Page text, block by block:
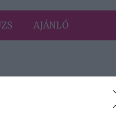
AJÁNLÓ